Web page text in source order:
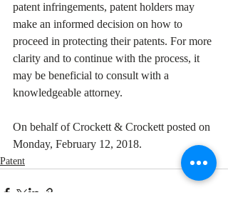
patent infringements, patent holders may
make an informed decision on how to
proceed in protecting their patents. For more
clarity and to continue with the process, it
may be beneficial to consult with a
knowledgeable attorney.
On behalf of Crockett & Crockett posted on
Monday, February 12, 2018.
Patent